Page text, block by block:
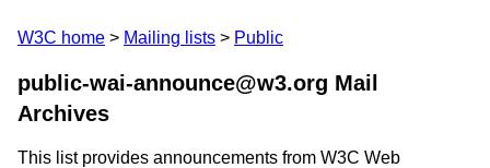
W3C home Mailing lists Public
public-wai-announce@w3.org Mail
Archives
This list provides announcements from W3C Web